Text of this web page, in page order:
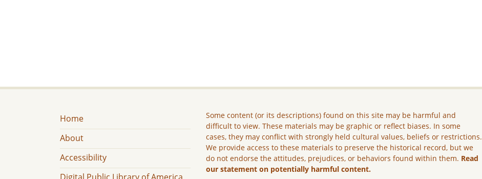
Home
About
Accessibility
Some content (or its descriptions) found on this site may be harmful and
difficult to view. These materials may be graphic or reflect biases. In some
cases, they may conflict with strongly held cultural values, beliefs or restrictions.
We provide access to these materials to preserve the historical record, but we
do not endorse the attitudes, prejudices, or behaviors found within them. Read
our statement on potentially harmful content.